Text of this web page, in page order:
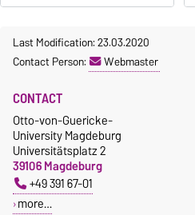
Last Modification: 23.03.2020
Contact Person:
Webmaster
CONTACT
Otto-von-Guericke-
University Magdeburg
Universitätsplatz 2
39106 Magdeburg
+49 391 67-01
more…